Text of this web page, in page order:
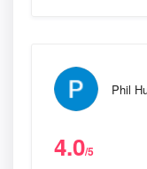
Phil
4.0/5